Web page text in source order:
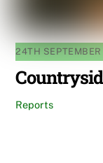
24TH
Reports